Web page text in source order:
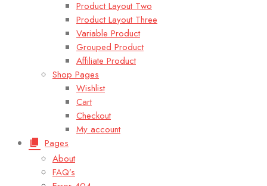
Product Layout Two
Product Layout Three
Variable Product
Grouped Product
Affiliate Product
Shop Pages
Wishlist
Cart
Checkout
My account
Pages
About
FAQ’s